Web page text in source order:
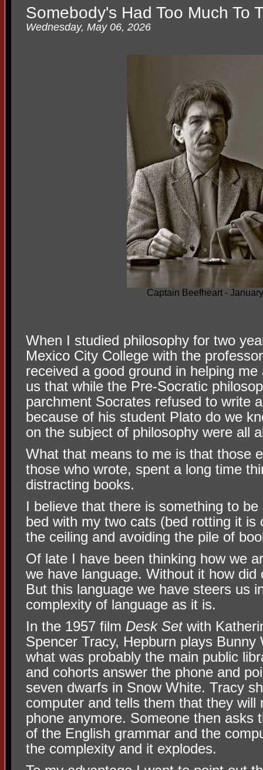
Somebody's Had Too Much To
Wednesday, May 06, 2026
Captain Beefheart -
When I studied philosophy for two
Mexico City College with the
received a good ground in helping
us that while the Pre-Socratic
parchment Socrates refused to write
because of his student Plato do we
on the subject of philosophy were all
What that means to me is that those
those who wrote, spent a long time
distracting books.
I believe that there is something to
bed with my two cats (bed rotting it is
the ceiling and avoiding the pile of
Of late I have been thinking how we
we have language. Without it how did
But this language we have steers us
complexity of language as it is.
In the 1957 film Desk Set with
Spencer Tracy, Hepburn plays Bunny
what was probably the main public
and cohorts answer the phone and
seven dwarfs in Snow White. Tracy
computer and tells them that they will
phone anymore. Someone then asks
of the English grammar and the
the complexity and it explodes.